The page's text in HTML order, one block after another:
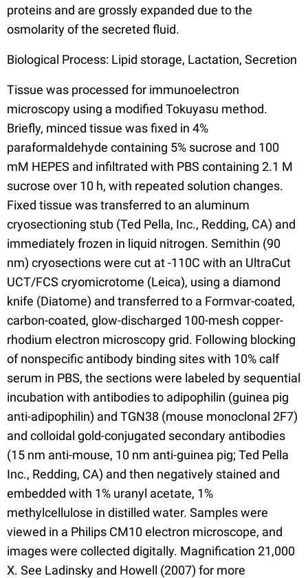
proteins and are grossly expanded due to the
osmolarity of the secreted fluid.
Biological Process: Lipid storage, Lactation, Secretion
Tissue was processed for immunoelectron
microscopy using a modified Tokuyasu method.
Briefly, minced tissue was fixed in 4%
paraformaldehyde containing 5% sucrose and 100
mM HEPES and infiltrated with PBS containing 2.1 M
sucrose over 10 h, with repeated solution changes.
Fixed tissue was transferred to an aluminum
cryosectioning stub (Ted Pella, Inc., Redding, CA) and
immediately frozen in liquid nitrogen. Semithin (90
nm) cryosections were cut at -110C with an UltraCut
UCT/FCS cryomicrotome (Leica), using a diamond
knife (Diatome) and transferred to a Formvar-coated,
carbon-coated, glow-discharged 100-mesh copper-
rhodium electron microscopy grid. Following blocking
of nonspecific antibody binding sites with 10% calf
serum in PBS, the sections were labeled by sequential
incubation with antibodies to adipophilin (guinea pig
anti-adipophilin) and TGN38 (mouse monoclonal 2F7)
and colloidal gold-conjugated secondary antibodies
(15 nm anti-mouse, 10 nm anti-guinea pig; Ted Pella
Inc., Redding, CA) and then negatively stained and
embedded with 1% uranyl acetate, 1%
methylcellulose in distilled water. Samples were
viewed in a Philips CM10 electron microscope, and
images were collected digitally. Magnification 21,000
X. See Ladinsky and Howell (2007) for more